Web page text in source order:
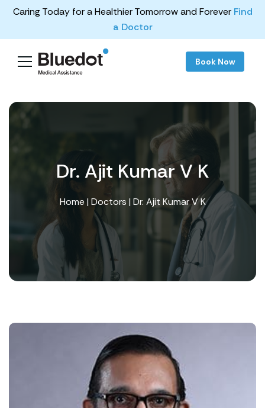
Caring Today for a Healthier Tomorrow and Forever Find
a Doctor
Book Now
Dr. Ajit Kumar V K
Home| Doctors | Dr. Ajit Kumar V K